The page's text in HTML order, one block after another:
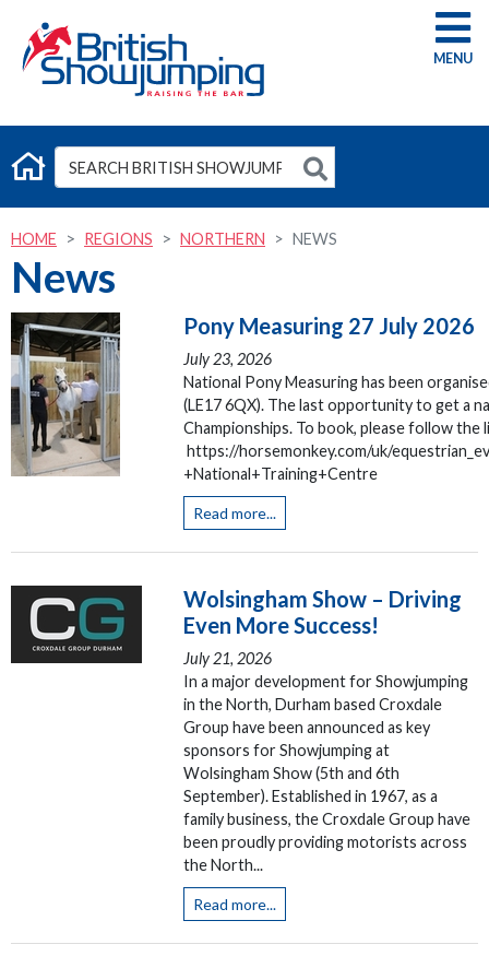
G
HOME REGIONS NORTHERN NEWS
News
Pony Measuring 27 July 2026
July 23, 2026
National Pony Measuring has been
(LE17 6QX). The last opportunity to get a
Championships. To book, please follow the
https://horsemonkey.com/uk/
+National+Training+Centre
Read more...
Wolsingham Show – Driving
Even More Success!
July 21, 2026
In a major development for Showjumping
in the North, Durham based Croxdale
Group have been announced as key
sponsors for Showjumping at
Wolsingham Show (5th and 6th
September). Established in 1967, as a
family business, the Croxdale Group have
been proudly providing motorists across
the North...
Read more...